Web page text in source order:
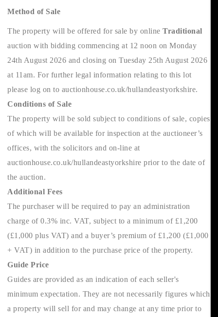
Method of Sale
The property will be offered for sale by online Traditional
auction with bidding commencing at 12 noon on Monday
24th August 2026 and closing on Tuesday 25th August 2026
at 11am. For further legal information relating to this lot
please log on to auctionhouse.co.uk/hullandeastyorkshire.
Conditions of Sale
The property will be sold subject to conditions of sale, copies
of which will be available for inspection at the auctioneer’s
offices, with the solicitors and on-line at
auctionhouse.co.uk/hullandeastyorkshire prior to the date of
the auction.
Additional Fees
The purchaser will be required to pay an administration
charge of 0.3% inc. VAT, subject to a minimum of £1,200
(£1,000 plus VAT) and a buyer’s premium of £1,200 (£1,000
+ VAT) in addition to the purchase price of the property.
Guide Price
Guides are provided as an indication of each seller's
minimum expectation. They are not necessarily figures which
a property will sell for and may change at any time prior to